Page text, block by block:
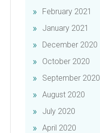
February 2021
January 2021
December 2020
October 2020
September 2020
August 2020
July 2020
April 2020